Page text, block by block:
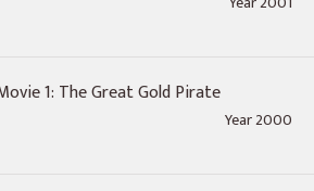
1: The Great Gold Pirate
Year 2000